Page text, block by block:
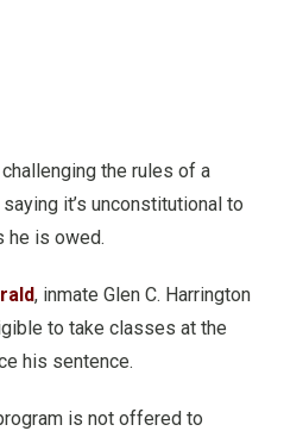
the rules of a
saying it’s unconstitutional to
he is owed.
, inmate Glen C. Harrington
to take classes at the
his sentence.
is not offered to